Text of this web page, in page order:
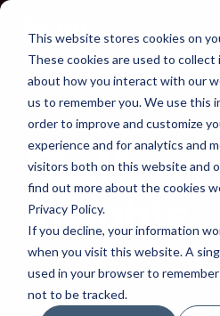
This website stores cookies on
These cookies are used to collect
about how you interact with our
us to remember you. We use this
order to improve and customize
experience and for analytics and
visitors both on this website and
find out more about the cookies
Privacy Policy.
If you decline, your information
when you visit this website. A
used in your browser to
not to be tracked.
Skip
main
content.
Staff
Insights
Topical Posts
from Our Staff